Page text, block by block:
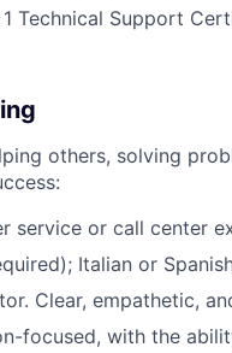
Technical Support
others, solving
service or call center
Italian or
Clear, empathetic,
focused, with the